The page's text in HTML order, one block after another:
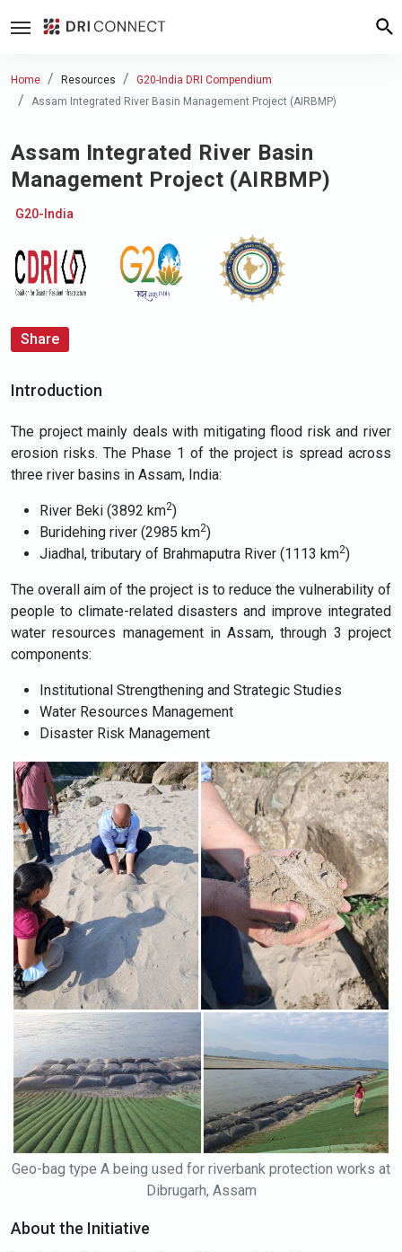
Home Resources
G20-India DRI Compendium
Assam Integrated River Basin Management Project (AIRBMP)
Assam Integrated River Basin
Management Project (AIRBMP)
G20-India
Share
Introduction
The project mainly deals with mitigating flood risk and river
erosion risks. The Phase 1 of the project is spread across
three river basins in Assam, India:
River Beki (3892 km2)
Buridehing river (2985 km2)
Jiadhal, tributary of Brahmaputra River (1113 km2)
The overall aim of the project is to reduce the vulnerability of
people to climate-related disasters and improve integrated
water resources management in Assam, through 3 project
components:
Institutional Strengthening and Strategic Studies
Water Resources Management
Disaster Risk Management
Geo-bag type A being used for riverbank protection works at
Dibrugarh, Assam
About the Initiative